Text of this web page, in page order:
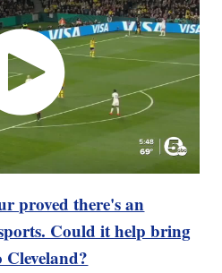
proved there's an
Could it help bring
Cleveland?